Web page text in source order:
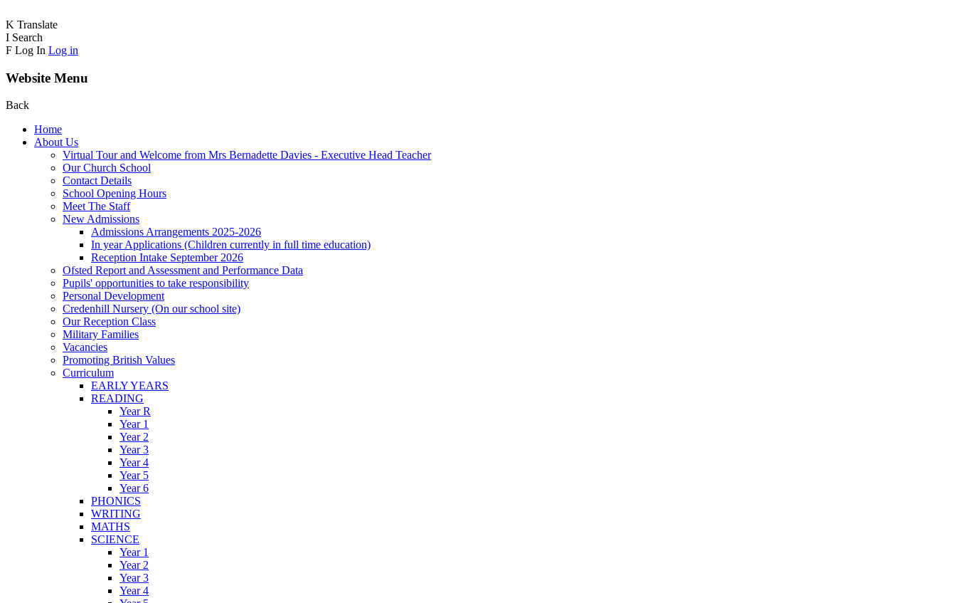
K Translate
I Search
F Log In Log in
Website Menu
Back
Home
About Us
Virtual Tour and Welcome from Mrs Bernadette Davies - Executive Head Teacher
Our Church School
Contact Details
School Opening Hours
Meet The Staff
New Admissions
Admissions Arrangements 2025-2026
In year Applications (Children currently in full time education)
Reception Intake September 2026
Ofsted Report and Assessment and Performance Data
Pupils' opportunities to take responsibility
Personal Development
Credenhill Nursery (On our school site)
Our Reception Class
Military Families
Vacancies
Promoting British Values
Curriculum
EARLY YEARS
READING
Year R
Year 1
Year 2
Year 3
Year 4
Year 5
Year 6
PHONICS
WRITING
MATHS
SCIENCE
Year 1
Year 2
Year 3
Year 4